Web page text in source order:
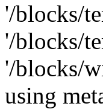
'/blocks/
'/blocks/
'/blocks/
using